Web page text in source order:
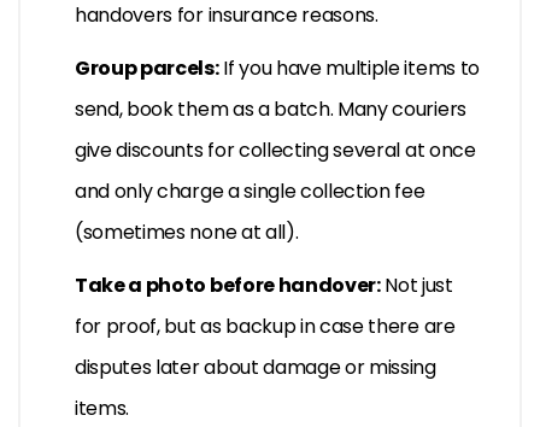
handovers for insurance reasons.
Group parcels:If you have multiple items to
send, book them as a batch. Many couriers
give discounts for collecting several at once
and only charge a single collection fee
(sometimes none at all).
Take a photo before handover:Not just
for proof, but as backup in case there are
disputes later about damage or missing
items.